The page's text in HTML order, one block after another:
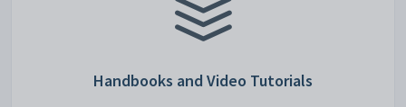
Handbooks and Video Tutorials